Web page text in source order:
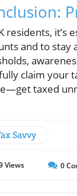
residents,
and to stay
claim your
taxed
Savvy
Views 0